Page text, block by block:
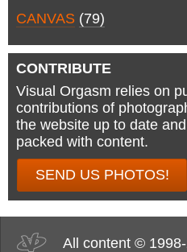
CANVAS (79)
CONTRIBUTE
Visual Orgasm relies on
contributions of
the website up to date
packed with content.
SEND US PHOTOS!
All content ©